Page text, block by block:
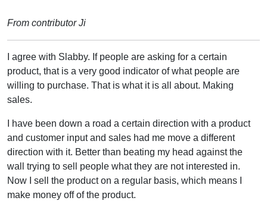
From contributor Ji
I agree with Slabby. If people are asking for a certain
product, that is a very good indicator of what people are
willing to purchase. That is what it is all about. Making
sales.
I have been down a road a certain direction with a product
and customer input and sales had me move a different
direction with it. Better than beating my head against the
wall trying to sell people what they are not interested in.
Now I sell the product on a regular basis, which means I
make money off of the product.